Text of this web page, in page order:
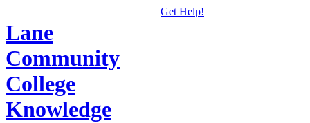
Lane
Community
College
Knowledge
Get Help!